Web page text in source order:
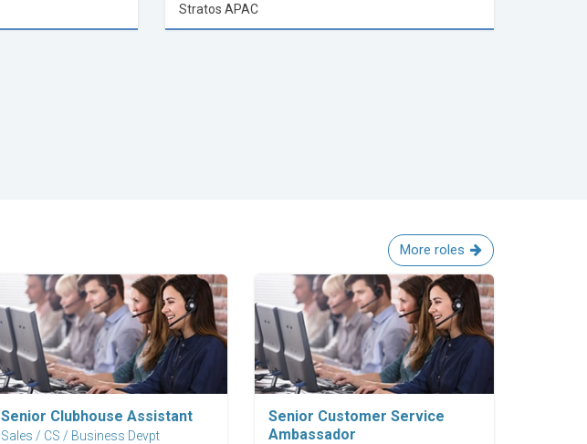
Stratos APAC
More roles
Explore Career
Senior Clubhouse Assistant
Sales / CS / Business Devpt
Explore Career
Senior Customer Service
Ambassador